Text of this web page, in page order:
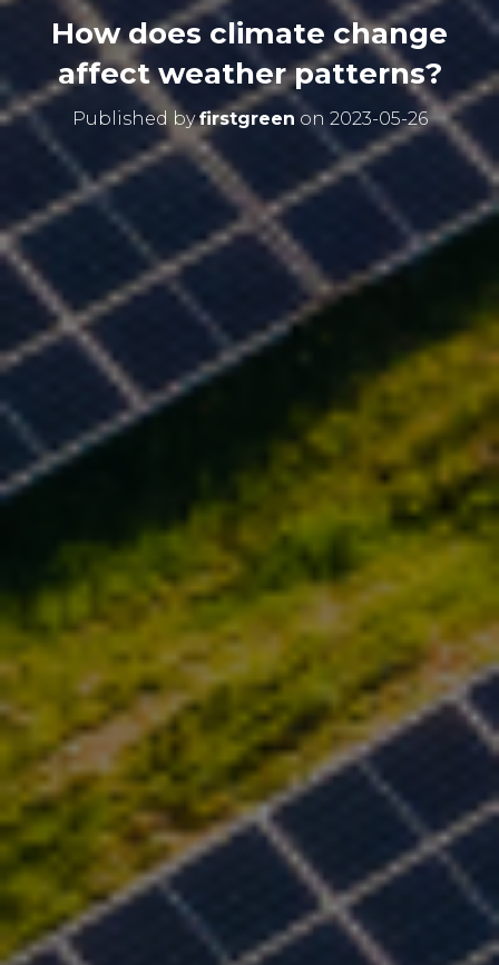
How does climate change
affect weather patterns?
Published byfirstgreen on 2023-05-26